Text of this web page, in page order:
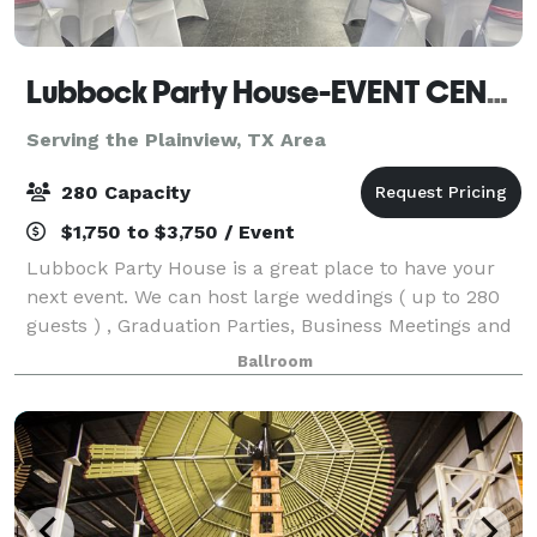
Lubbock Party House-EVENT CENTER
Serving the Plainview, TX Area
280 Capacity
$1,750 to $3,750 / Event
Lubbock Party House is a great place to have your
next event. We can host large weddings ( up to 280
guests ) , Graduation Parties, Business Meetings and
conferences , Dances and Family Reunions and
more.
Ballroom